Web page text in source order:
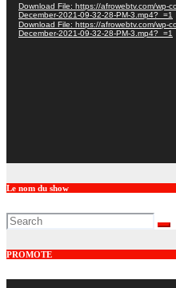
Download File: https://afrowebtv.com/wp-
December-2021-09-32-28-PM-3.mp4?_=1
Download File: https://afrowebtv.com/wp-
December-2021-09-32-28-PM-3.mp4?_=1
Le nom du show
PROMOTE